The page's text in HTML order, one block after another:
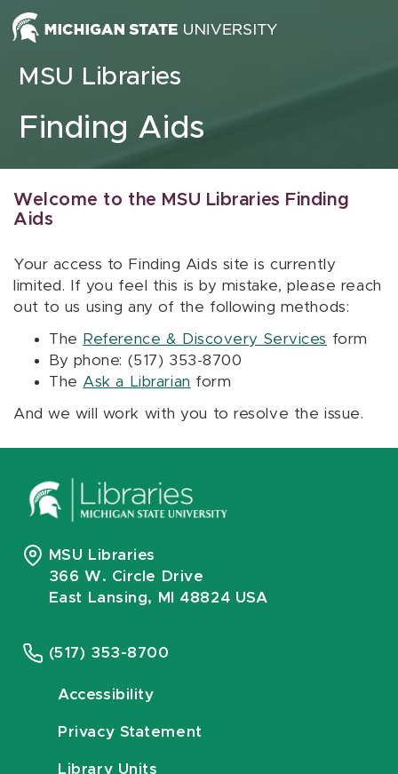
Skip to content
MSU Libraries
Finding Aids
Welcome to the MSU Libraries Finding
Aids
Your access to Finding Aids site is currently
limited. If you feel this is by mistake, please reach
out to us using any of the following methods:
The Reference & Discovery Services form
By phone: (517) 353-8700
The Ask a Librarian form
And we will work with you to resolve the issue.
MSU Libraries
366 W. Circle Drive
East Lansing, MI 48824 USA
(517) 353-8700
Accessibility
Privacy Statement
Library Units